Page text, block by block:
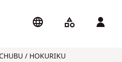
CHUBU / HOKURIKU